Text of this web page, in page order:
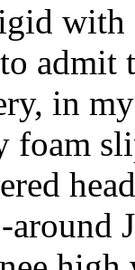
admit
in
foam